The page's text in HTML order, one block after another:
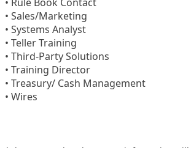
• Sales/Marketing
• Systems Analyst
• Teller Training
• Third-Party Solutions
• Training Director
• Treasury/ Cash Management
• Wires